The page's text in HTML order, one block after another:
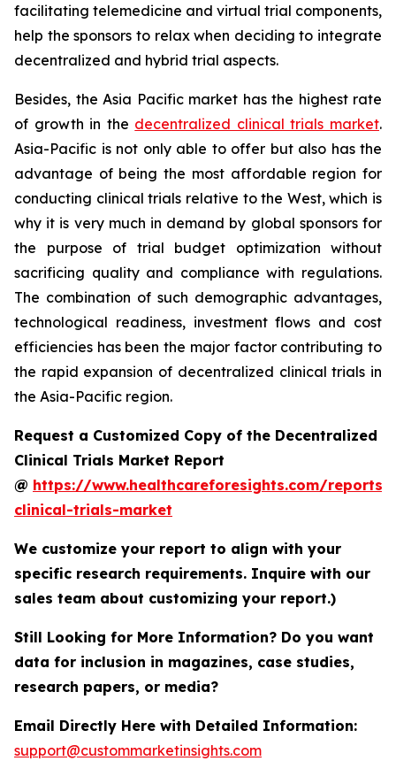
facilitating telemedicine and virtual trial components,
help the sponsors to relax when deciding to integrate
decentralized and hybrid trial aspects.
Besides, the Asia Pacific market has the highest rate
of growth in the decentralized clinical trials market.
Asia-Pacific is not only able to offer but also has the
advantage of being the most affordable region for
conducting clinical trials relative to the West, which is
why it is very much in demand by global sponsors for
the purpose of trial budget optimization without
sacrificing quality and compliance with regulations.
The combination of such demographic advantages,
technological readiness, investment flows and cost
efficiencies has been the major factor contributing to
the rapid expansion of decentralized clinical trials in
the Asia-Pacific region.
Request a Customized Copy of the Decentralized
Clinical Trials Market Report
@ https://www.healthcareforesights.com/reports/
clinical-trials-market
We customize your report to align with your
specific research requirements. Inquire with our
sales team about customizing your report.)
Still Looking for More Information? Do you want
data for inclusion in magazines, case studies,
research papers, or media?
Email Directly Here with Detailed Information:
support@custommarketinsights.com